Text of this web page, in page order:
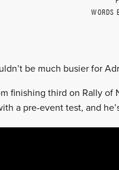
WORDS
be much busier for
finishing third on Rally of
a pre-event test, and